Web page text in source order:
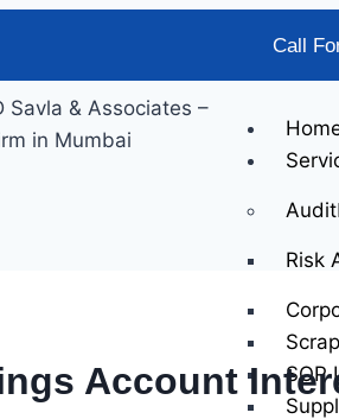
Call
Audit
Risk
SOP
Account